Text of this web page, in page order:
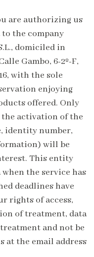
are authorizing us
the company
domiciled in
Gambo, 6-2º-F,
with the sole
enjoying
offered. Only
activation of the
identity number,
will be
This entity
the service has
deadlines have
rights of access,
of treatment, data
and not be
at the email address